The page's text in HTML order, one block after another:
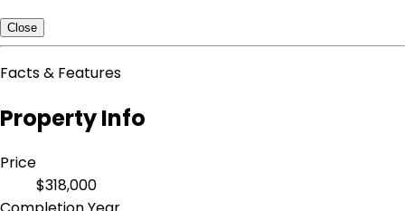
Close
Facts & Features
Property Info
Price
$318,000